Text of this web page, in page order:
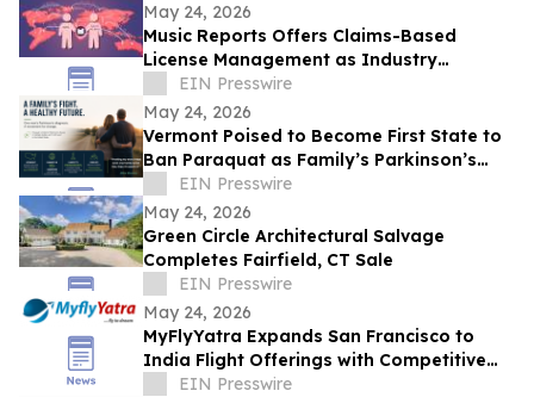
May 24, 2026
Music Reports Offers Claims-Based
License Management as Industry
Navigates DDEX Standard Migration
EIN Presswire
May 24, 2026
Vermont Poised to Become First State to
Ban Paraquat as Family’s Parkinson’s
Battle Draws National Attention
EIN Presswire
May 24, 2026
Green Circle Architectural Salvage
Completes Fairfield, CT Sale
EIN Presswire
May 24, 2026
MyFlyYatra Expands San Francisco to
India Flight Offerings with Competitive
Fares and Exclusive Travel Deals
EIN Presswire